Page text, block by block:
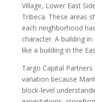
Village, Lower East
Tribeca. These areas
each neighborhood
character. A building
like a building in the
Targo Capital
variation because
block-level